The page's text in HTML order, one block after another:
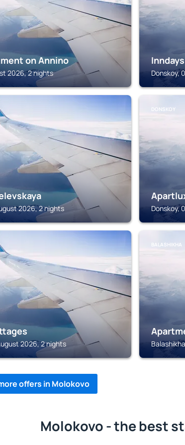
on Annino
2026, 2 nights Donskoy,
2026, 2 nights
DONSKOY
Donskoy,
2026, 2 nights
BALASHIKHA
offers in Molokovo
Molokovo - the best